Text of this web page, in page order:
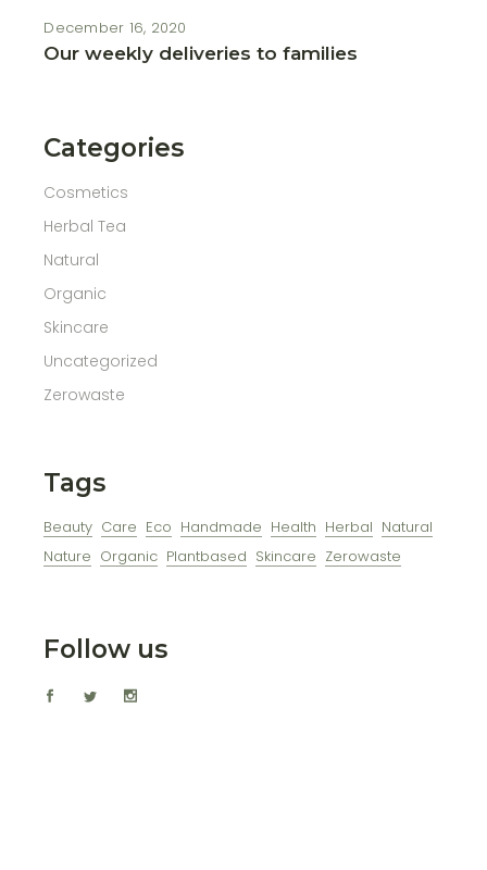
December 16, 2020
Our weekly deliveries to families
Categories
Cosmetics
Herbal Tea
Natural
Organic
Skincare
Uncategorized
Zerowaste
Tags
Beauty Care Eco Handmade Health Herbal Natural
Nature Organic Plantbased Skincare Zerowaste
Follow us